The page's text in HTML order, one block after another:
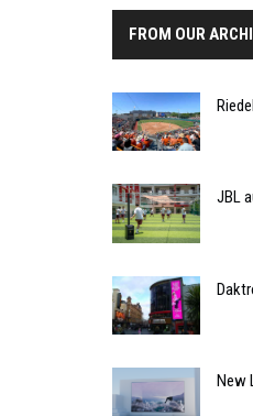
FROM OUR
JBL
New